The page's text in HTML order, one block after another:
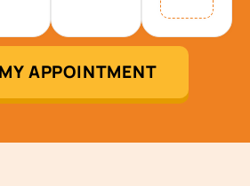
APPOINTMENT